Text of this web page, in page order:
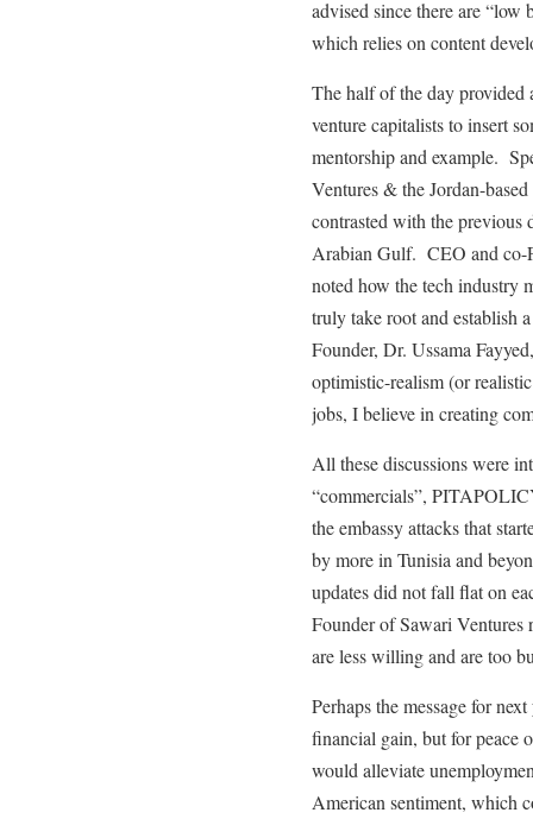
advised since there are “low
which relies on content
The half of the day provided
venture capitalists to insert
mentorship and example.
Ventures & the Jordan-
contrasted with the previous
Arabian Gulf. CEO and co-
noted how the tech industry
truly take root and establish
Founder, Dr. Ussama
optimistic-realism (or
jobs, I believe in creating
All these discussions were
“commercials”,
the embassy attacks that
by more in Tunisia and
updates did not fall flat on
Founder of Sawari Ventures
are less willing and are too
Perhaps the message for
financial gain, but for peace
would alleviate
American sentiment, which